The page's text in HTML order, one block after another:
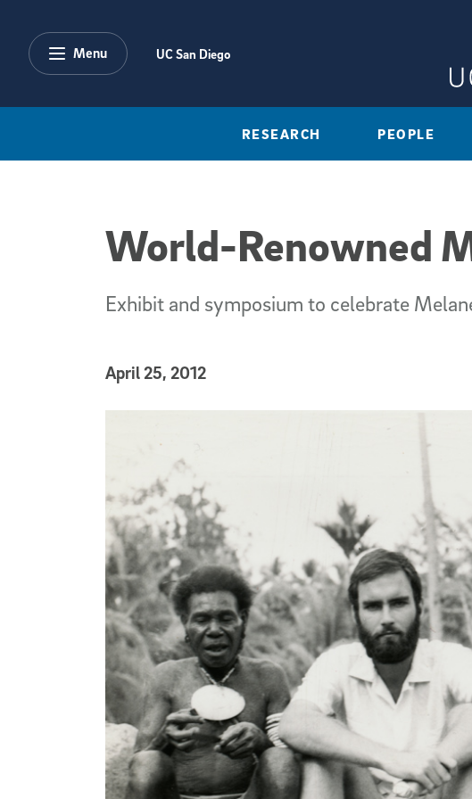
Menu UC San Diego
RESEARCH PEOPLE
World-Renowned
Exhibit and symposium to celebrate
Published Date
April 25, 2012
Article Content